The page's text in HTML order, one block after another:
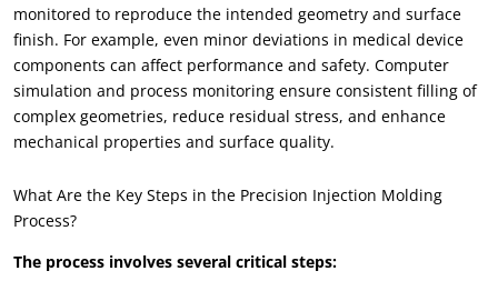
monitored to reproduce the intended geometry and surface
finish. For example, even minor deviations in medical device
components can affect performance and safety. Computer
simulation and process monitoring ensure consistent filling of
complex geometries, reduce residual stress, and enhance
mechanical properties and surface quality.
What Are the Key Steps in the Precision Injection Molding
Process?
The process involves several critical steps: